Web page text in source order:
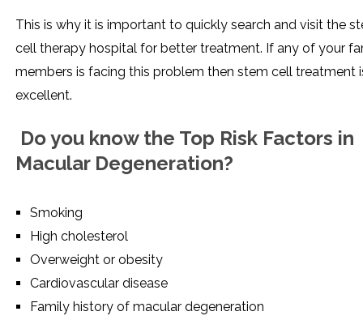
This is why it is important to quickly search and visit the
cell therapy hospital for better treatment. If any of your
members is facing this problem then stem cell treatment
excellent.
Do you know the Top Risk Factors in
Macular Degeneration?
Smoking
High cholesterol
Overweight or obesity
Cardiovascular disease
Family history of macular degeneration